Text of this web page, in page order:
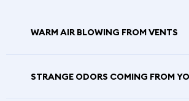
WARM AIR BLOWING FROM VENTS
STRANGE ODORS COMING FROM